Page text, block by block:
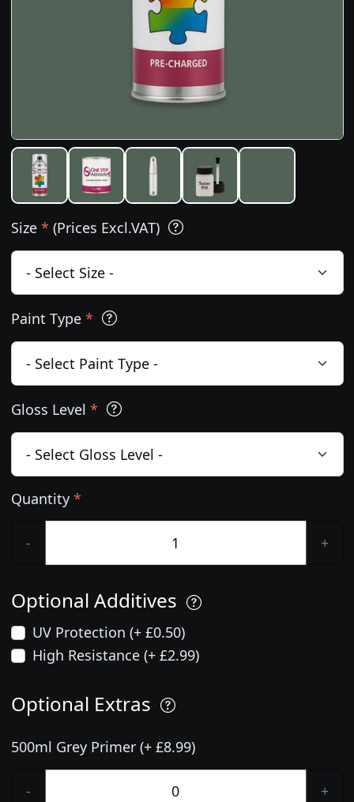
Size * (Prices Excl.VAT)
Paint Type *
Gloss Level *
Quantity *
- +
Optional Additives
UV Protection (+ £0.50)
High Resistance (+ £2.99)
Optional Extras
500ml Grey Primer (+ £8.99)
- +